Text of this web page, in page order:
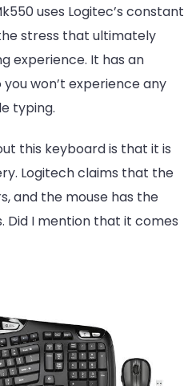
uses Logitec’s constant
stress that ultimately
experience. It has an
won’t experience any
typing.
this keyboard is that it is
Logitech claims that the
and the mouse has the
Did I mention that it comes